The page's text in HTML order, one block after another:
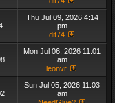
Thu Jul 09, 2026 4:14
pm
dit74
Mon Jul 06, 2026 11:01
am
leonvr
Sun Jul 05, 2026 11:03
am